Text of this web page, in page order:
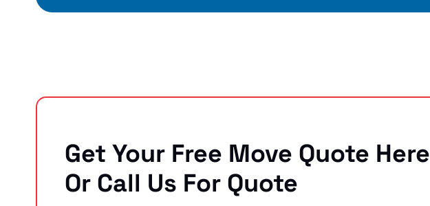
Get Your Free Move Quote Here
Or Call Us For Quote